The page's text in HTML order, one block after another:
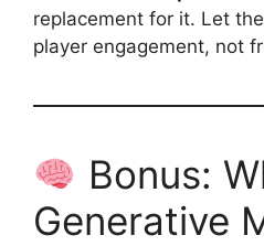
replacement for it. Let
player engagement, not
Bonus:
Generative